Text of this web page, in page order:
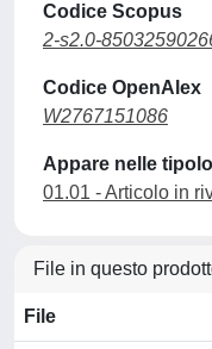
Codice Scopus
2-s2.0-
Codice OpenAlex
W2767151086
Appare nelle
01.01 - Articolo in
File in questo
File